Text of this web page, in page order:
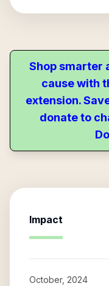
Shop smarter
cause with
extension.
donate to
Impact
October, 2024